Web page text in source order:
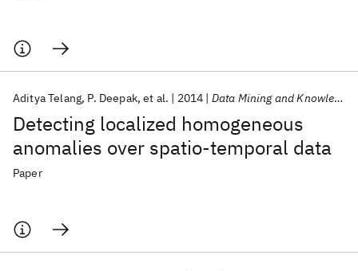
Detecting localized homogeneous
anomalies over spatio-temporal data
Aditya Telang P. Deepak et al. 2014 Data Mining and Knowledge Discovery
Paper